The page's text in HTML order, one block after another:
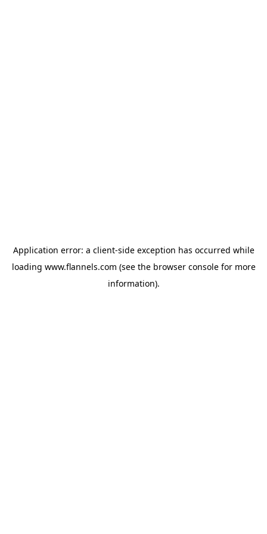
Application error: a client-side exception has occurred while
loading www.flannels.com (see the browser consolefor more
information).